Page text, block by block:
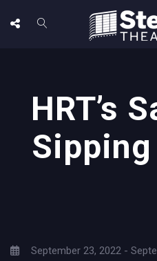
HRT’s
September 23, 2022 -